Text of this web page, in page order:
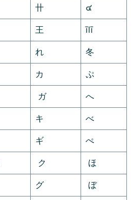
卄 ๔
王 īlī
れ 冬
カ ぷ
ガ へ
キ べ
ギ ぺ
ク ほ
グ ぼ